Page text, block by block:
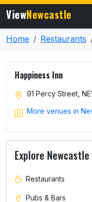
ViewNewcastle
Home Restaurants
Happiness Inn
91 Percy Street,
More venues in
Explore Newcastle
Restaurants
Pubs & Bars